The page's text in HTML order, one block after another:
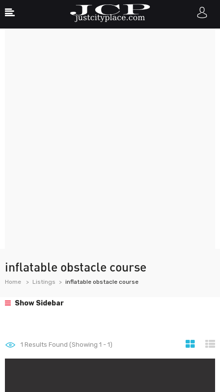
inflatable obstacle course
Home Listings inflatable obstacle course
Show Sidebar
1 Results Found (Showing 1 - 1)